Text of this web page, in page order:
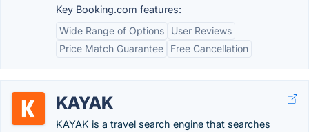
Key Booking.com features:
Wide Range of Options
User Reviews
Price Match Guarantee
Free Cancellation
KAYAK
KAYAK is a travel search engine that searches